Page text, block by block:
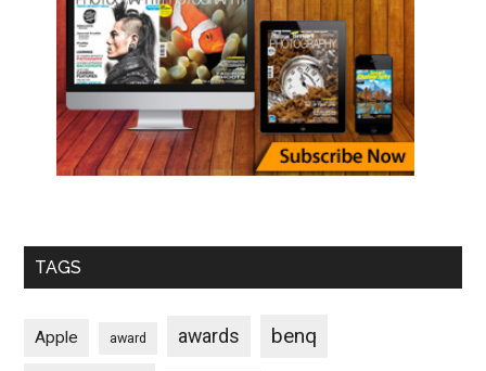
TAGS
Apple award awards benq